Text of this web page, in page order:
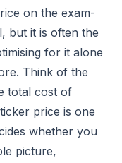
on the exam-
but it is often the
for it alone
Think of the
total cost of
price is one
whether you
picture,